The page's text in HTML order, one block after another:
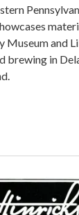
Museum and
brewing in